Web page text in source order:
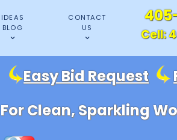
IDEAS
BLOG
CONTACT
US
Cell:
Easy Bid Request
For Clean, Sparkling